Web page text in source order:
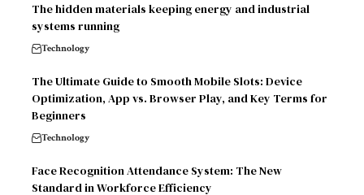
The hidden materials keeping energy and industrial
systems running
Technology
The Ultimate Guide to Smooth Mobile Slots: Device
Optimization, App vs. Browser Play, and Key Terms for
Beginners
Technology
Face Recognition Attendance System: The New
Standard in Workforce Efficiency